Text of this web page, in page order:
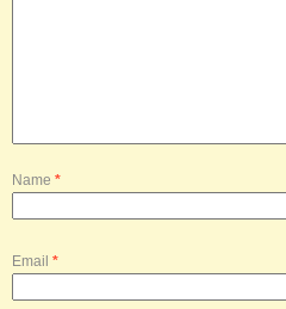
Name *
Email *